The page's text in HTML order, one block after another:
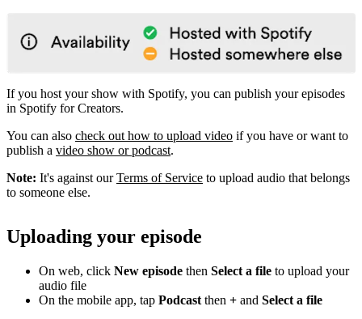
If you host your show with Spotify, you can publish your episodes
in Spotify for Creators.
You can also check out how to upload video if you have or want to
publish a video show or podcast.
Note: It's against ourTerms of Service to upload audio that belongs
to someone else.
Uploading your episode
On web, click New episode then Select a file to upload your
audio file
On the mobile app, tap Podcast then + and Select a file